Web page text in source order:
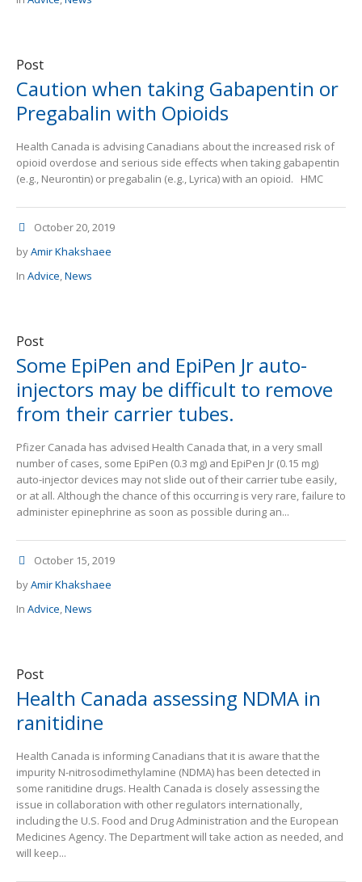
Post
Caution when taking Gabapentin or
Pregabalin with Opioids
Health Canada is advising Canadians about the increased risk of
opioid overdose and serious side effects when taking gabapentin
(e.g., Neurontin) or pregabalin (e.g., Lyrica) with an opioid. HMC
October 20, 2019
byAmir Khakshaee
In Advice,News
Post
Some EpiPen and EpiPen Jr auto-
injectors may be difficult to remove
from their carrier tubes.
Pfizer Canada has advised Health Canada that, in a very small
number of cases, some EpiPen (0.3 mg) and EpiPen Jr (0.15 mg)
auto-injector devices may not slide out of their carrier tube easily,
or at all. Although the chance of this occurring is very rare, failure to
administer epinephrine as soon as possible during an...
October 15, 2019
byAmir Khakshaee
In Advice,News
Post
Health Canada assessing NDMA in
ranitidine
Health Canada is informing Canadians that it is aware that the
impurity N-nitrosodimethylamine (NDMA) has been detected in
some ranitidine drugs. Health Canada is closely assessing the
issue in collaboration with other regulators internationally,
including the U.S. Food and Drug Administration and the European
Medicines Agency. The Department will take action as needed, and
will keep...